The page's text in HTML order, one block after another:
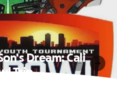
Dream: Cali
Trip